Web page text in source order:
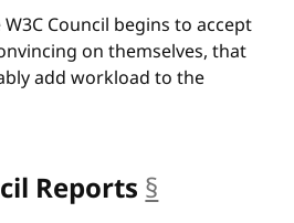
Council begins to accept
on themselves, that
add workload to the
Reports §